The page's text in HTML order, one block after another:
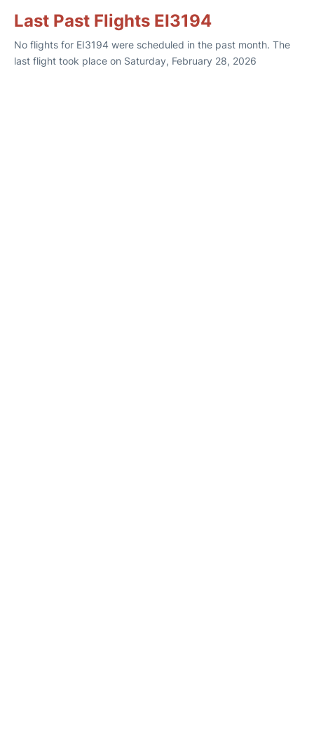
Last Past Flights EI3194
No flights for EI3194 were scheduled in the past month. The
last flight took place on Saturday, February 28, 2026